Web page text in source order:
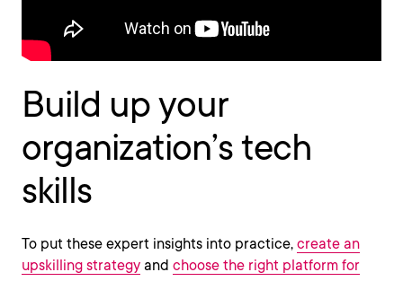
Build up your
organization’s tech
skills
To put these expert insights into practice, create an
upskilling strategy and choose the right platform for